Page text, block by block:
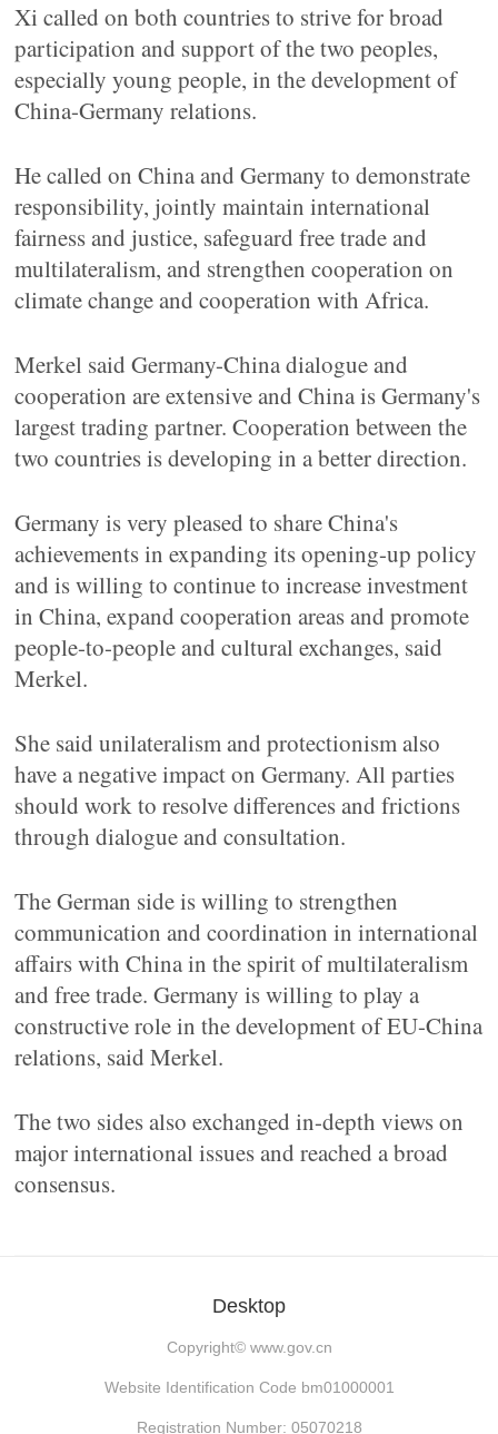
Xi called on both countries to strive for broad
participation and support of the two peoples,
especially young people, in the development of
China-Germany relations.
He called on China and Germany to demonstrate
responsibility, jointly maintain international
fairness and justice, safeguard free trade and
multilateralism, and strengthen cooperation on
climate change and cooperation with Africa.
Merkel said Germany-China dialogue and
cooperation are extensive and China is Germany's
largest trading partner. Cooperation between the
two countries is developing in a better direction.
Germany is very pleased to share China's
achievements in expanding its opening-up policy
and is willing to continue to increase investment
in China, expand cooperation areas and promote
people-to-people and cultural exchanges, said
Merkel.
She said unilateralism and protectionism also
have a negative impact on Germany. All parties
should work to resolve differences and frictions
through dialogue and consultation.
The German side is willing to strengthen
communication and coordination in international
affairs with China in the spirit of multilateralism
and free trade. Germany is willing to play a
constructive role in the development of EU-China
relations, said Merkel.
The two sides also exchanged in-depth views on
major international issues and reached a broad
consensus.
Desktop
Copyright© www.gov.cn
Website Identification Code bm01000001
Registration Number: 05070218